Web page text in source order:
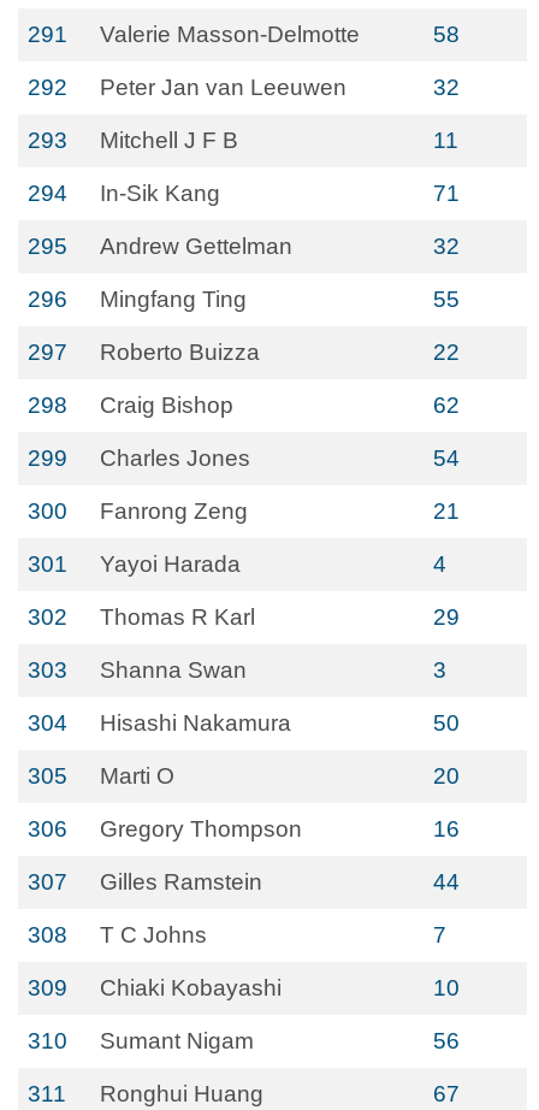
291 Valerie Masson-Delmotte 58
292 Peter Jan van Leeuwen 32
293 Mitchell J F B 11
294 In-Sik Kang 71
295 Andrew Gettelman 32
296 Mingfang Ting 55
297 Roberto Buizza 22
298 Craig Bishop 62
299 Charles Jones 54
300 Fanrong Zeng 21
301 Yayoi Harada 4
302 Thomas R Karl 29
303 Shanna Swan 3
304 Hisashi Nakamura 50
305 Marti O 20
306 Gregory Thompson 16
307 Gilles Ramstein 44
308 T C Johns 7
309 Chiaki Kobayashi 10
310 Sumant Nigam 56
311 Ronghui Huang 67